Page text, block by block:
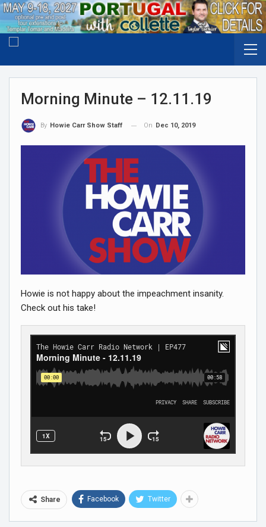
Morning Minute – 12.11.19
By Howie Carr Show Staff On Dec 10, 2019
Howie is not happy about the impeachment insanity.
Check out his take!
Share Facebook Twitter